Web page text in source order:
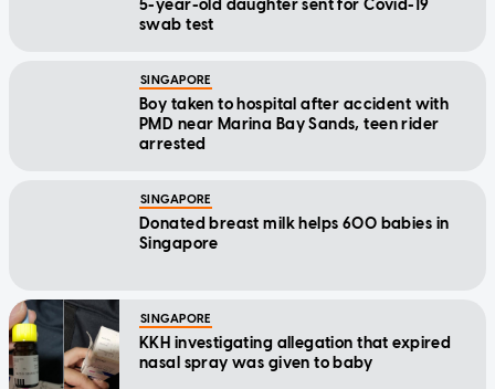
5-year-old daughter sent for Covid-19
swab test
SINGAPORE
Boy taken to hospital after accident with
PMD near Marina Bay Sands, teen rider
arrested
SINGAPORE
Donated breast milk helps 600 babies in
Singapore
SINGAPORE
KKH investigating allegation that expired
nasal spray was given to baby